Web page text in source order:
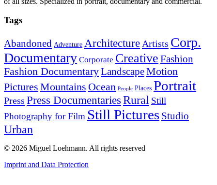
Tags
Abandoned Adventure Architecture Artists Corp.
Documentary Corporate Creative Fashion
Fashion DocumentaryLandscapeMotion
Pictures Mountains Ocean People Places Portrait
Press Press Documentaries Rural Still
Photography for Film Still Pictures Studio
Urban
© 2026 Miguel Loehmann. All rights reserved
Imprint and Data Protection